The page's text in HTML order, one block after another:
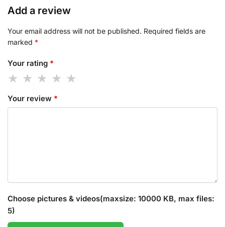
Add a review
Your email address will not be published. Required fields are
marked *
Your rating *
Your review *
Choose pictures & videos(maxsize: 10000 KB, max files:
5)